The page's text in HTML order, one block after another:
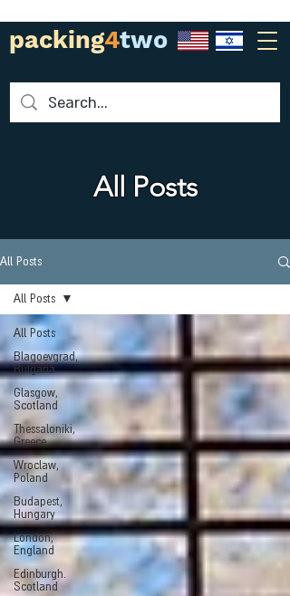
packing4two
All Posts
All Posts
All Posts
Blagoevgrad,
Bulgaria
Glasgow,
Scotland
Thessaloniki,
Greece
Wroclaw,
Poland
Budapest,
Hungary
London,
England
Edinburgh.
Scotland
All Posts